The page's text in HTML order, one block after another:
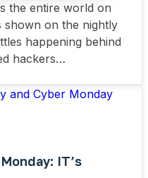
the entire world on
on the nightly
happening behind
hackers…
IT’s